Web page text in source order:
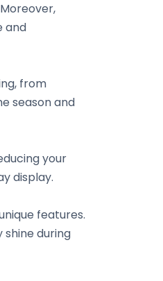
and
from
season and
your
display.
features.
during